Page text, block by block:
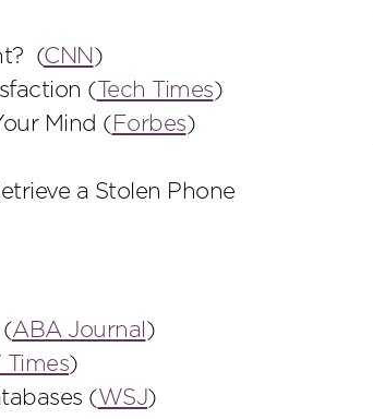
(CNN)
( Tech Times)
Mind (Forbes)
a Stolen Phone
(ABA Journal )
Times)
(WSJ)